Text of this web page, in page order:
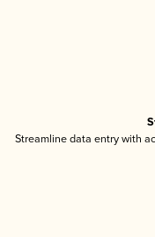
Streamline data entry with